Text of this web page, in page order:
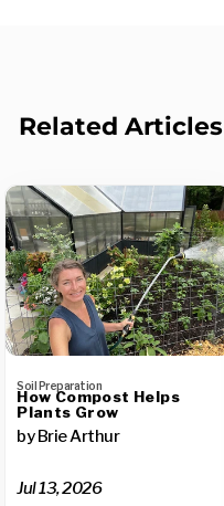
Related Articles
Soil Preparation
How Compost Helps
Plants Grow
by Brie Arthur
Jul 13, 2026